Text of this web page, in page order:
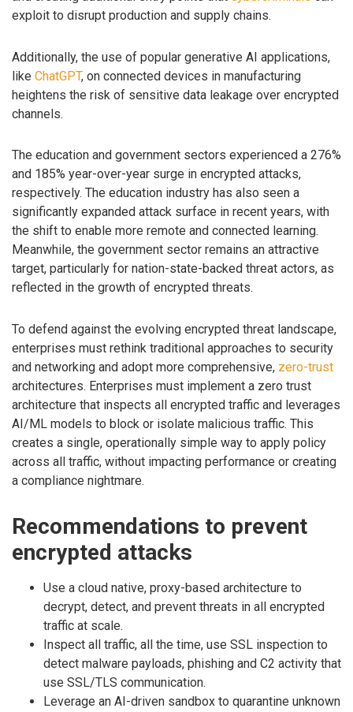
exploit to disrupt production and supply chains.
Additionally, the use of popular generative AI applications,
like ChatGPT, on connected devices in manufacturing
heightens the risk of sensitive data leakage over encrypted
channels.
The education and government sectors experienced a 276%
and 185% year-over-year surge in encrypted attacks,
respectively. The education industry has also seen a
significantly expanded attack surface in recent years, with
the shift to enable more remote and connected learning.
Meanwhile, the government sector remains an attractive
target, particularly for nation-state-backed threat actors, as
reflected in the growth of encrypted threats.
To defend against the evolving encrypted threat landscape,
enterprises must rethink traditional approaches to security
and networking and adopt more comprehensive, zero-trust
architectures. Enterprises must implement a zero trust
architecture that inspects all encrypted traffic and leverages
AI/ML models to block or isolate malicious traffic. This
creates a single, operationally simple way to apply policy
across all traffic, without impacting performance or creating
a compliance nightmare.
Recommendations to prevent
encrypted attacks
Use a cloud native, proxy-based architecture to
decrypt, detect, and prevent threats in all encrypted
traffic at scale.
Inspect all traffic, all the time, use SSL inspection to
detect malware payloads, phishing and C2 activity that
use SSL/TLS communication.
Leverage an AI-driven sandbox to quarantine unknown